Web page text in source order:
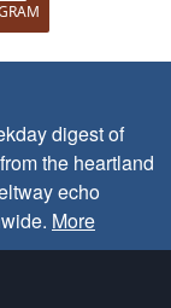
digest of
the heartland
echo
More